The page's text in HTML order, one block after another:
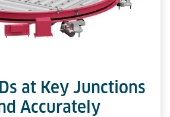
at Key Junctions
Accurately